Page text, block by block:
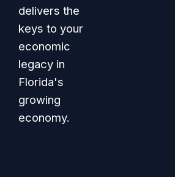
delivers the
keys to your
economic
legacy in
Florida's
growing
economy.